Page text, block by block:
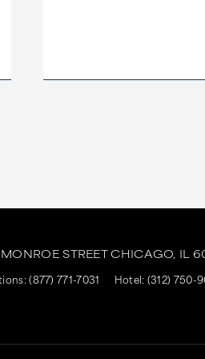
STREET CHICAGO, IL
(877) 771-7031 Hotel: (312) 750-